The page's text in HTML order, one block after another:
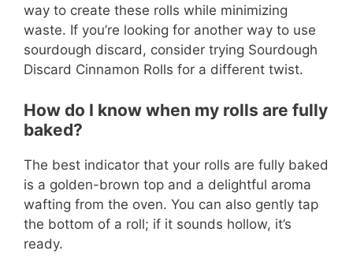
way to create these rolls while minimizing
waste. If you’re looking for another way to use
sourdough discard, consider trying Sourdough
Discard Cinnamon Rolls for a different twist.
How do I know when my rolls are fully
baked?
The best indicator that your rolls are fully baked
is a golden-brown top and a delightful aroma
wafting from the oven. You can also gently tap
the bottom of a roll; if it sounds hollow, it’s
ready.